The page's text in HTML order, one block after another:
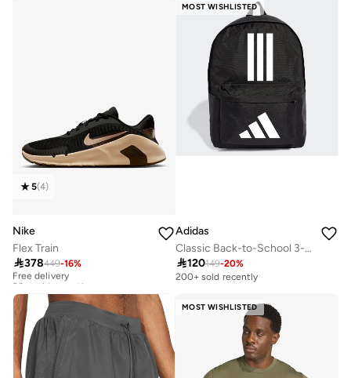
5(4)
Nike
Flex Train
378449-16%
Free delivery
30+ sold recently
30+ sold recently
MOST WISHLISTED
Adidas
Classic Back-to-School 3-Stripes Backpack
120149-20%
200+ sold recently
MOST WISHLISTED